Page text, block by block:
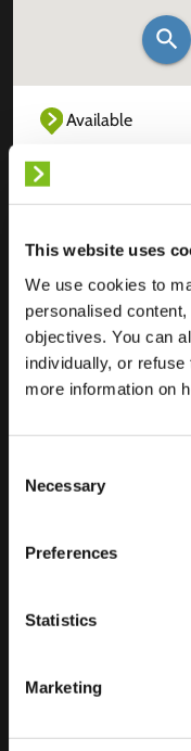
This website uses
We use cookies to
personalised
objectives. You can
individually, or
more information on
Selection
Necessary
Preferences
Statistics
Marketing
Available
Location